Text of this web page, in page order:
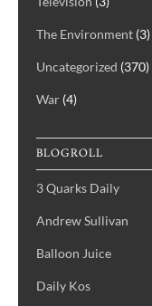
The Environment (3)
Uncategorized (370)
War (4)
BLOGROLL
3 Quarks Daily
Andrew Sullivan
Balloon Juice
Daily Kos